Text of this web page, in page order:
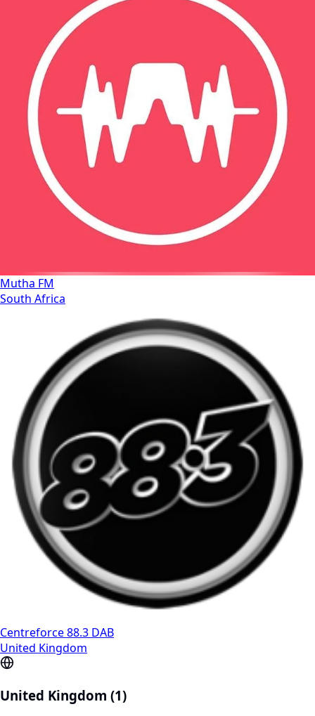
Mutha FM
South Africa
Centreforce 88.3 DAB
United Kingdom
United Kingdom (1)